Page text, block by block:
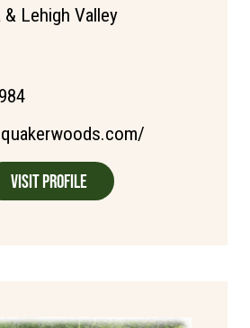
& Lehigh Valley
Visit Profile